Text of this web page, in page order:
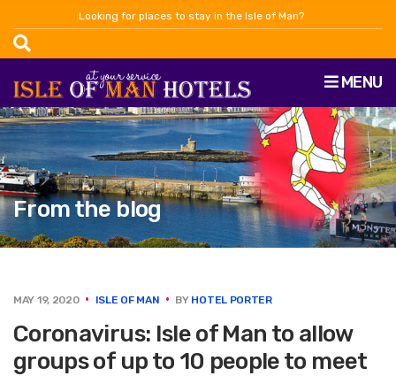
Looking for places to stay in the Isle of Man?
MENU
From the blog
MAY 19, 2020 ISLE OF MAN BY HOTEL PORTER
Coronavirus: Isle of Man to allow
groups of up to 10 people to meet